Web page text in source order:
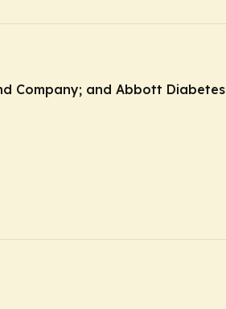
Company; and Abbott Diabetes